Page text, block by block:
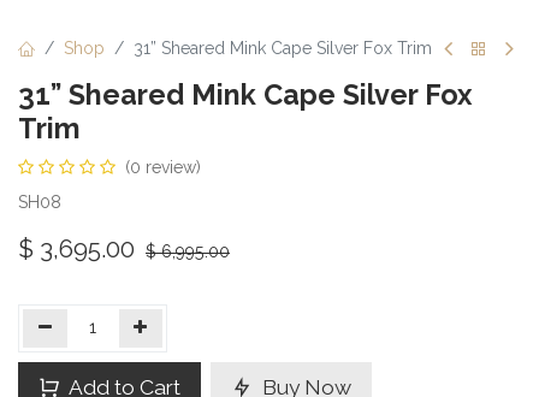
Shop 31” Sheared Mink Cape Silver Fox Trim
31” Sheared Mink Cape Silver Fox
Trim
(0 review)
SH08
$ 3,695.00 $6,995.00
Add to Cart Buy Now